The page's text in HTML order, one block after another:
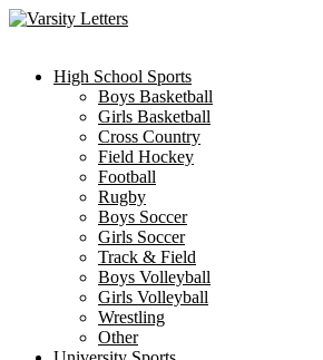
Skip
High School Sports
Boys Basketball
Girls Basketball
Cross Country
Field Hockey
Football
Rugby
Boys Soccer
Girls Soccer
Track & Field
Boys Volleyball
Girls Volleyball
Wrestling
Other